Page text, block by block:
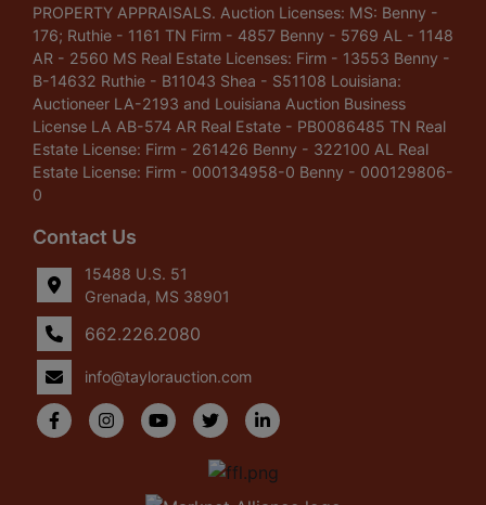
PROPERTY APPRAISALS. Auction Licenses: MS: Benny -
176; Ruthie - 1161 TN Firm - 4857 Benny - 5769 AL - 1148
AR - 2560 MS Real Estate Licenses: Firm - 13553 Benny -
B-14632 Ruthie - B11043 Shea - S51108 Louisiana:
Auctioneer LA-2193 and Louisiana Auction Business
License LA AB-574 AR Real Estate - PB0086485 TN Real
Estate License: Firm - 261426 Benny - 322100 AL Real
Estate License: Firm - 000134958-0 Benny - 000129806-
0
Contact Us
15488 U.S. 51
Grenada, MS 38901
662.226.2080
info@taylorauction.com